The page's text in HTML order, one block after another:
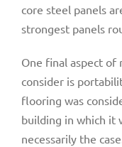
core steel panels
strongest panels
One final aspect of
consider is
flooring was
building in which it
necessarily the